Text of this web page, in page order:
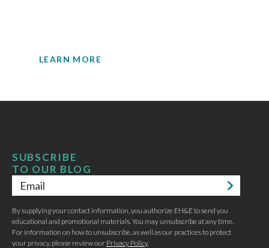
LEARN MORE
SUBSCRIBE
TO OUR BLOG
Email
*
By supplying your contact information, you authorize EH&E to send you
educational and promotional materials. You may unsubscribe at any time.
For information on how to unsubscribe, as well as our practices to protect
your privacy, please review our Privacy Policy.